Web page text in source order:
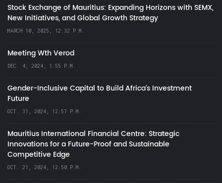
Stock Exchange of Mauritius: Expanding Horizons with SEMX,
New Initiatives, and Global Growth Strategy
MARCH 10, 2025, 12:32 P.M.
Meeting Wth Verod
DEC. 4, 2024, 1:55 P.M.
Gender-Inclusive Capital to Build Africa's Investment
Future
OCT. 31, 2024, 12:57 P.M.
Mauritius International Financial Centre: Strategic
Innovations for a Future-Proof and Sustainable
Competitive Edge
OCT. 21, 2024, 12:50 P.M.